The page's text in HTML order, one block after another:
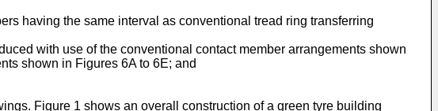
having the same interval as conventional tread ring transferring
with use of the conventional contact member arrangements shown
shown in Figures 6A to 6E; and
Figure 1 shows an overall construction of a green tyre building